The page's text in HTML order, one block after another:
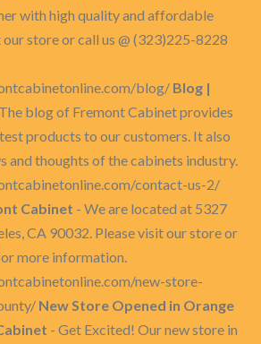
with high quality and affordable
store or call us @ (323)225-8228
blog/ Blog |
blog of Fremont Cabinet provides
products to our customers. It also
and thoughts of the cabinets industry.
contact-us-2/
Cabinet - We are located at 5327
CA 90032. Please visit our store or
more information.
new-store-
New Store Opened in Orange
- Get Excited! Our new store in